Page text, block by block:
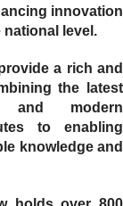
innovation
level.
a rich and
the latest
and modern
to enabling
knowledge and